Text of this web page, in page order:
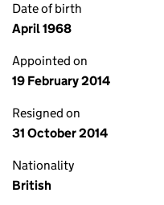
Date of birth
April 1968
Appointed on
19 February 2014
Resigned on
31 October 2014
Nationality
British